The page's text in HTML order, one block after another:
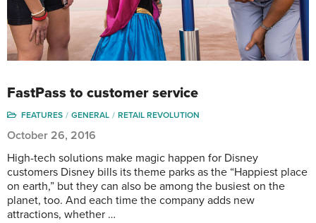
FastPass to customer service
FEATURES GENERAL RETAIL REVOLUTION
October 26, 2016
High-tech solutions make magic happen for Disney
customers Disney bills its theme parks as the “Happiest place
on earth,” but they can also be among the busiest on the
planet, too. And each time the company adds new
attractions, whether …